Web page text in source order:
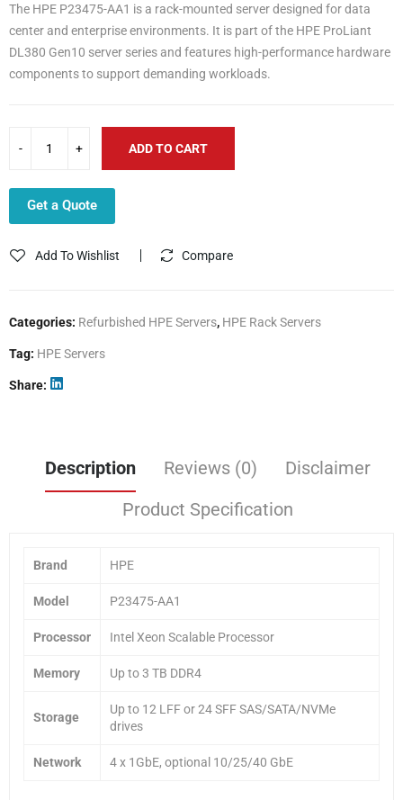
The HPE P23475-AA1 is a rack-mounted server designed for data
center and enterprise environments. It is part of the HPE ProLiant
DL380 Gen10 server series and features high-performance hardware
components to support demanding workloads.
ADD TO CART
Get a Quote
Add To Wishlist Compare
Categories: Refurbished HPE Servers, HPE Rack Servers
Tag: HPE Servers
Share
Description Reviews (0)
Disclaimer
Product Specification
Brand HPE
Model P23475-AA1
Processor Intel Xeon Scalable Processor
Memory Up to 3 TB DDR4
Storage
Up to 12 LFF or 24 SFF SAS/SATA/NVMe
drives
Network 4 x 1GbE, optional 10/25/40 GbE